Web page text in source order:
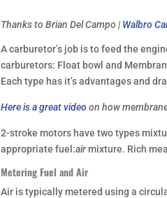
Thanks to Brian Del Campo | Walbro
A carburetor’s job is to feed the
carburetors: Float bowl and
Each type has it’s advantages and
Here is a great video on how
2-stroke motors have two types
appropriate fuel:air mixture. Rich
Metering Fuel and Air
Air is typically metered using a